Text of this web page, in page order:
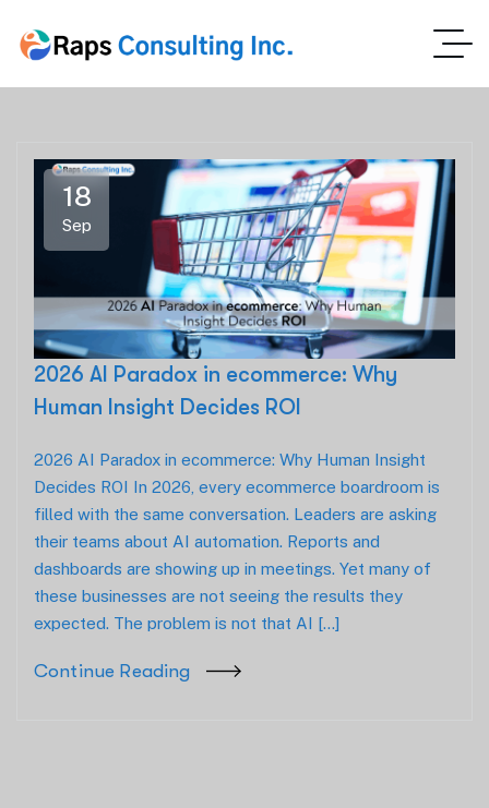
18
Sep
2026 AI Paradox in ecommerce: Why
Human Insight Decides ROI
2026 AI Paradox in ecommerce: Why Human Insight
Decides ROI In 2026, every ecommerce boardroom is
filled with the same conversation. Leaders are asking
their teams about AI automation. Reports and
dashboards are showing up in meetings. Yet many of
these businesses are not seeing the results they
expected. The problem is not that AI […]
Continue Reading